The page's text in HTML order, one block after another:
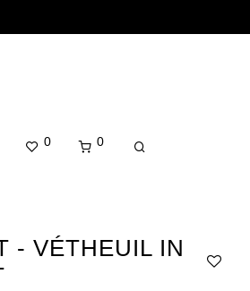
0 0
- VÉTHEUIL IN